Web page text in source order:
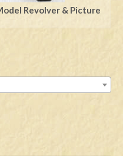
Revolver & Picture